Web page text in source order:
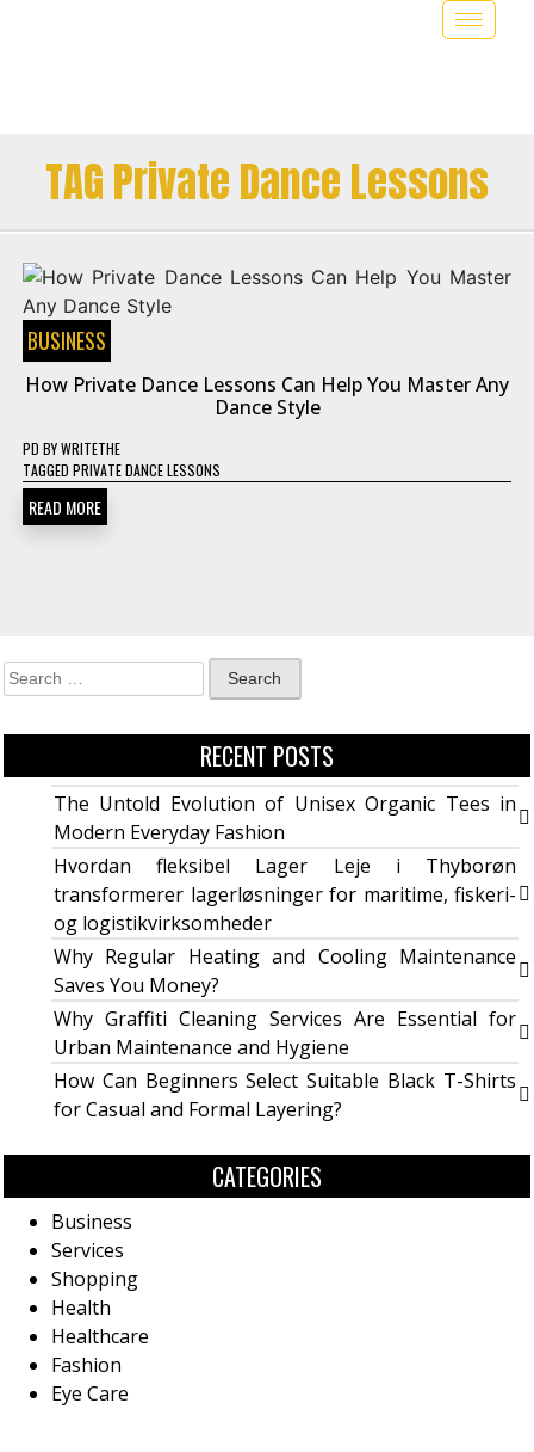
TAG Private Dance Lessons
BUSINESS
How Private Dance Lessons Can Help You Master Any
Dance Style
PD BYWRITETHE
TAGGED PRIVATE DANCE LESSONS
READ MORE
RECENT POSTS
The Untold Evolution of Unisex Organic Tees in
Modern Everyday Fashion
Hvordan fleksibel Lager Leje i Thyborøn
transformerer lagerløsninger for maritime, fiskeri-
og logistikvirksomheder
Why Regular Heating and Cooling Maintenance
Saves You Money?
Why Graffiti Cleaning Services Are Essential for
Urban Maintenance and Hygiene
How Can Beginners Select Suitable Black T-Shirts
for Casual and Formal Layering?
CATEGORIES
Business
Services
Shopping
Health
Healthcare
Fashion
Eye Care